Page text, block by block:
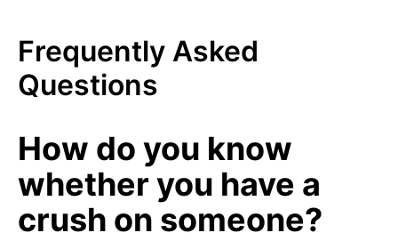
Frequently Asked
Questions
How do you know
whether you have a
crush on someone?